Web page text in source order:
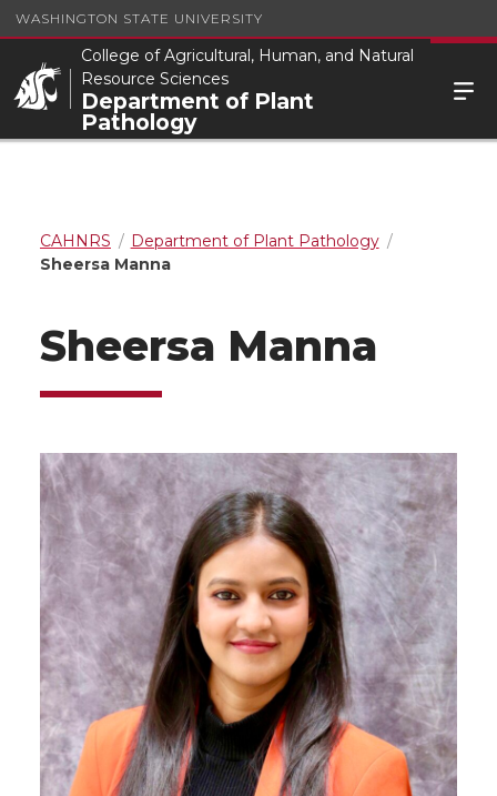
WASHINGTON STATE UNIVERSITY
College of Agricultural, Human, and Natural
Resource Sciences
Department of Plant
Pathology
CAHNRS
Department of Plant Pathology
Sheersa Manna
Sheersa Manna